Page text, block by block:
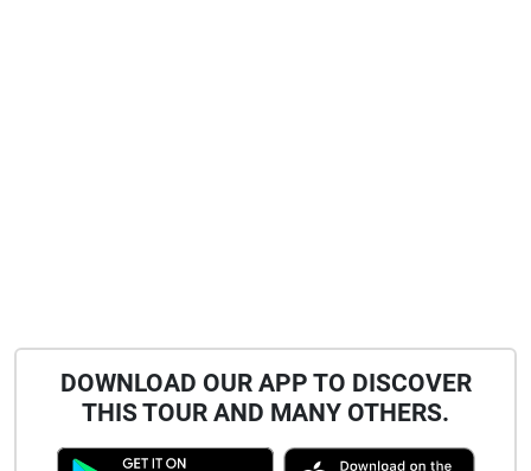
DOWNLOAD OUR APP TO DISCOVER
THIS TOUR AND MANY OTHERS.